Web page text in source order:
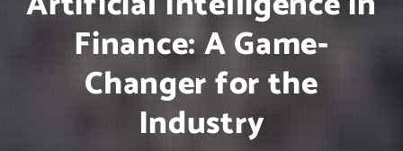
Finance: A Game-
Changer for the
Industry